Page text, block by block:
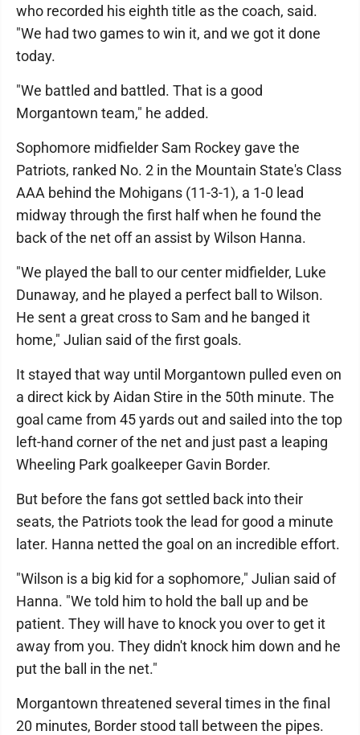
who recorded his eighth title as the coach, said.
"We had two games to win it, and we got it done
today.
"We battled and battled. That is a good
Morgantown team," he added.
Sophomore midfielder Sam Rockey gave the
Patriots, ranked No. 2 in the Mountain State's Class
AAA behind the Mohigans (11-3-1), a 1-0 lead
midway through the first half when he found the
back of the net off an assist by Wilson Hanna.
"We played the ball to our center midfielder, Luke
Dunaway, and he played a perfect ball to Wilson.
He sent a great cross to Sam and he banged it
home," Julian said of the first goals.
It stayed that way until Morgantown pulled even on
a direct kick by Aidan Stire in the 50th minute. The
goal came from 45 yards out and sailed into the top
left-hand corner of the net and just past a leaping
Wheeling Park goalkeeper Gavin Border.
But before the fans got settled back into their
seats, the Patriots took the lead for good a minute
later. Hanna netted the goal on an incredible effort.
"Wilson is a big kid for a sophomore," Julian said of
Hanna. "We told him to hold the ball up and be
patient. They will have to knock you over to get it
away from you. They didn't knock him down and he
put the ball in the net."
Morgantown threatened several times in the final
20 minutes, Border stood tall between the pipes.